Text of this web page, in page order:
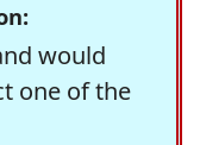
would
one of the